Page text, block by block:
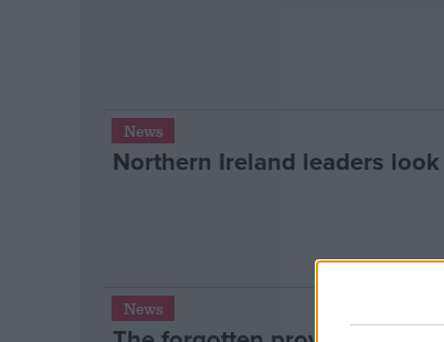
News
Northern Ireland leaders
News